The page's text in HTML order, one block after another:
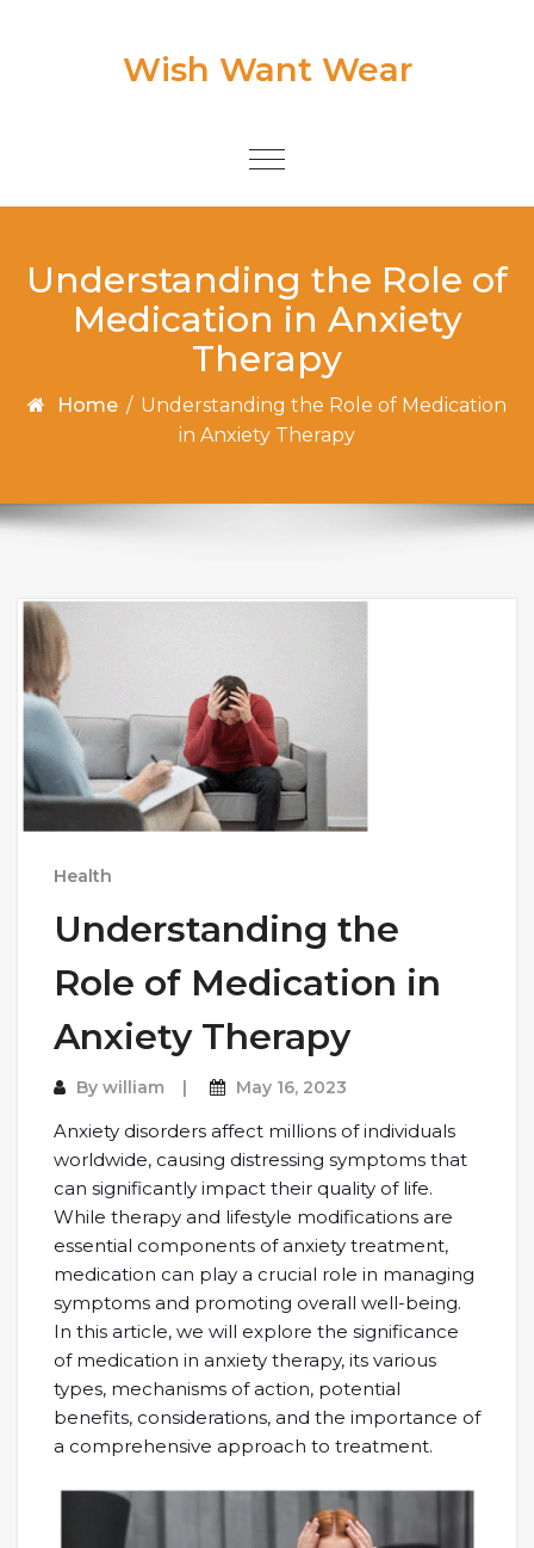
Wish Want Wear
Toggle
Understanding the Role of
Medication in Anxiety
Therapy
Home / Understanding the Role of Medication
in Anxiety Therapy
Health
Understanding the
Role of Medication in
Anxiety Therapy
By william May 16, 2023
Anxiety disorders affect millions of individuals
worldwide, causing distressing symptoms that
can significantly impact their quality of life.
While therapy and lifestyle modifications are
essential components of anxiety treatment,
medication can play a crucial role in managing
symptoms and promoting overall well-being.
In this article, we will explore the significance
of medication in anxiety therapy, its various
types, mechanisms of action, potential
benefits, considerations, and the importance of
a comprehensive approach to treatment.